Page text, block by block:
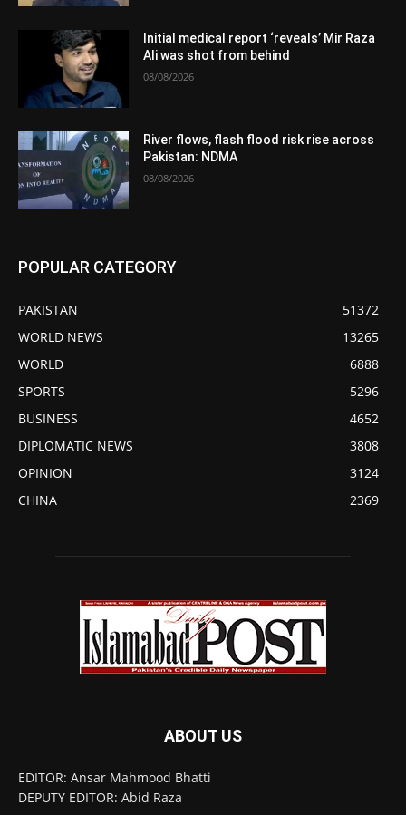
Initial medical report ‘reveals’ Mir Raza
Ali was shot from behind
08/08/2026
River flows, flash flood risk rise across
Pakistan: NDMA
08/08/2026
POPULAR CATEGORY
PAKISTAN
51372
WORLD NEWS
13265
WORLD
6888
SPORTS
5296
BUSINESS
4652
DIPLOMATIC NEWS
3808
OPINION
3124
CHINA
2369
ABOUT US
EDITOR: Ansar Mahmood Bhatti
DEPUTY EDITOR: Abid Raza